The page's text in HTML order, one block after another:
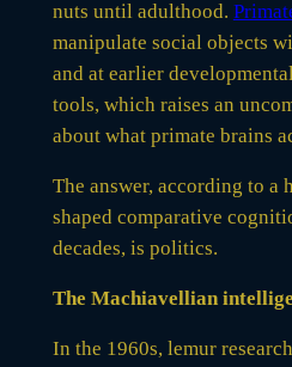
nuts until adulthood.
manipulate social objects
and at earlier
tools, which raises an
about what primate brains
The answer, according to a
shaped comparative
decades, is politics.
The Machiavellian
In the 1960s, lemur